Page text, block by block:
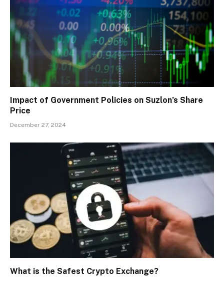
Impact of Government Policies on Suzlon’s Share
Price
December 27, 2024
What is the Safest Crypto Exchange?